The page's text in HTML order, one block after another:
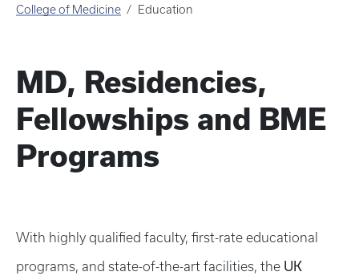
College of Medicine Education
MD, Residencies,
Fellowships and BME
Programs
With highly qualified faculty, first-rate educational
programs, and state-of-the-art facilities, the UK